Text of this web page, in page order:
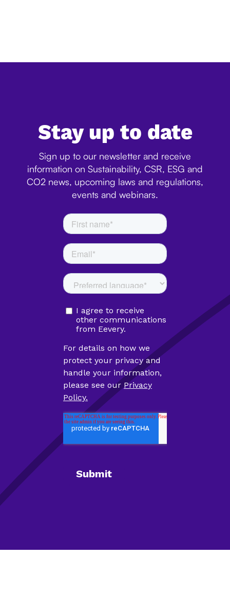
Stay up to date
Sign up to our newsletter and receive
information on Sustainability, CSR, ESG and
CO2 news, upcoming laws and regulations,
events and webinars.